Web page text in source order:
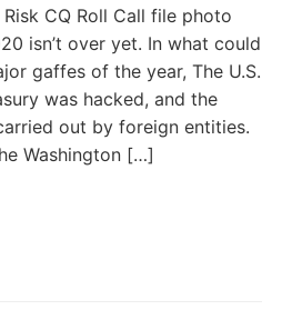
CQ Roll Call file photo
isn’t over yet. In what could
gaffes of the year, The U.S.
was hacked, and the
out by foreign entities.
Washington […]